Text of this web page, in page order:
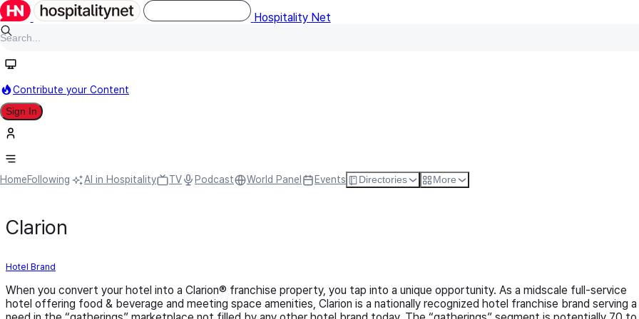
Hospitality Net
Contribute your Content
Sign In
HomeFollowing AI in Hospitality TV Podcast World Panel Events Directories More
Clarion
Hotel Brand
When you convert your hotel into a Clarion® franchise property, you tap into a unique opportunity. As a midscale full-service
hotel offering food & beverage and meeting space amenities, Clarion is a nationally recognized hotel franchise brand serving a